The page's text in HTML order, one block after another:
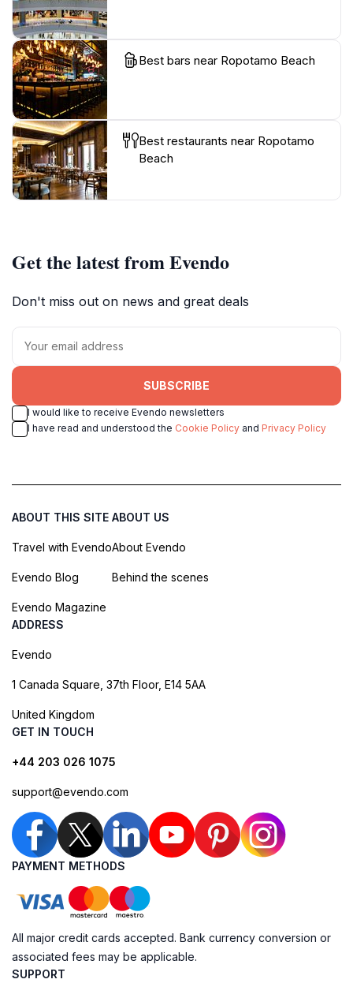
Best bars near Ropotamo Beach
Best restaurants near Ropotamo
Beach
Get the latest from Evendo
Don't miss out on news and great deals
SUBSCRIBE
I would like to receive Evendo newsletters
I have read and understood the Cookie Policy and Privacy Policy
ABOUT THIS SITE
Travel with Evendo
Evendo Blog
Evendo Magazine
ABOUT US
About Evendo
Behind the scenes
ADDRESS
Evendo
1 Canada Square, 37th Floor, E14 5AA
United Kingdom
GET IN TOUCH
+44 203 026 1075
support@evendo.com
PAYMENT METHODS
All major credit cards accepted. Bank currency conversion or
associated fees may be applicable.
SUPPORT